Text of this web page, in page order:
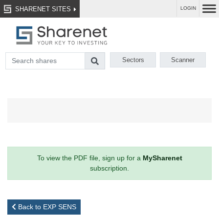
SHARENET SITES LOGIN
Sectors Scanner
To view the PDF file, sign up for a MySharenet
subscription.
Back to EXP SENS